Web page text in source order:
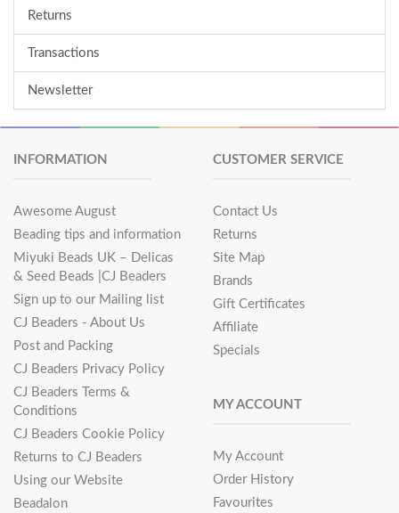
Returns
Transactions
Newsletter
INFORMATION
Awesome August
Beading tips and information
Miyuki Beads UK – Delicas
& Seed Beads |CJ Beaders
Sign up to our Mailing list
CJ Beaders - About Us
Post and Packing
CJ Beaders Privacy Policy
CJ Beaders Terms &
Conditions
CJ Beaders Cookie Policy
Returns to CJ Beaders
Using our Website
Beadalon
CUSTOMER SERVICE
Contact Us
Returns
Site Map
Brands
Gift Certificates
Affiliate
Specials
MY ACCOUNT
My Account
Order History
Favourites